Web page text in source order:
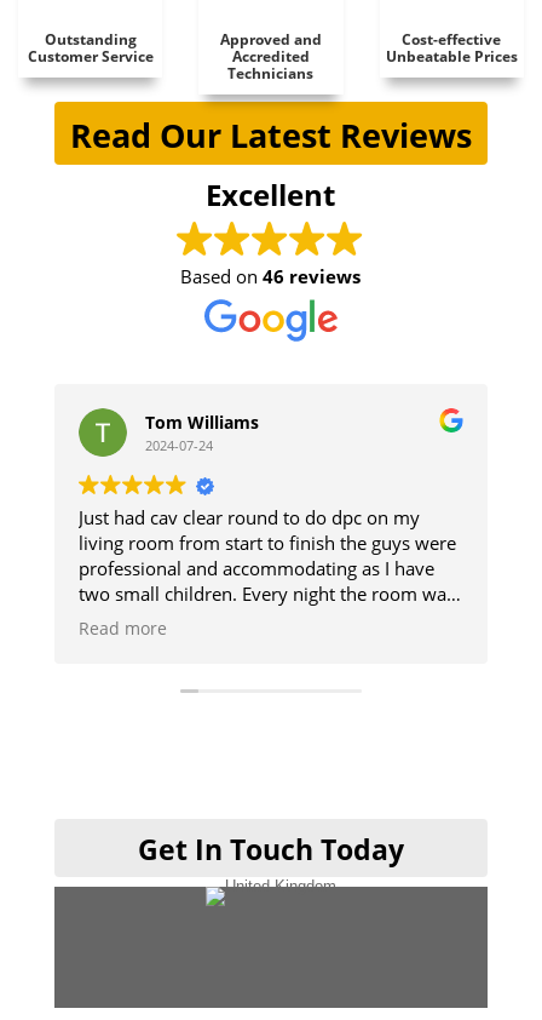
Outstanding
Customer Service
Approved and
Accredited
Technicians
Cost-effective
Unbeatable Prices
Read Our Latest Reviews
Excellent
Based on46 reviews
Tom Williams
2024-07-24
cav clear round to do dpc on my
room from start to finish the guys were
and accommodating as I have
children. Every night the room was
so we could use it and then when
done cheers guys 👍
The guys did
and
The damp
up. Good
Get In Touch Today